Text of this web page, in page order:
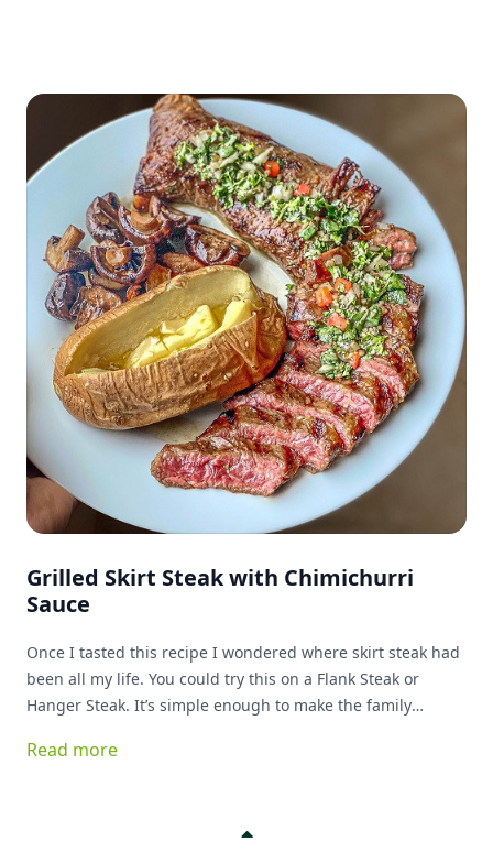
Grilled Skirt Steak with Chimichurri
Sauce
Once I tasted this recipe I wondered where skirt steak had
been all my life. You could try this on a Flank Steak or
Hanger Steak. It’s simple enough to make the family
Read more